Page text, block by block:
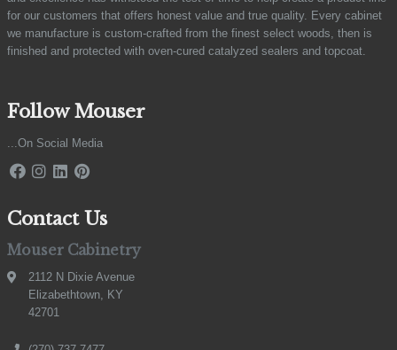
for our customers that offers honest value and true quality. Every cabinet
we manufacture is custom-crafted from the finest select woods, then is
finished and protected with oven-cured catalyzed sealers and topcoat.
Follow Mouser
...On Social Media
Contact Us
Mouser Cabinetry
2112 N Dixie Avenue
Elizabethtown, KY
42701